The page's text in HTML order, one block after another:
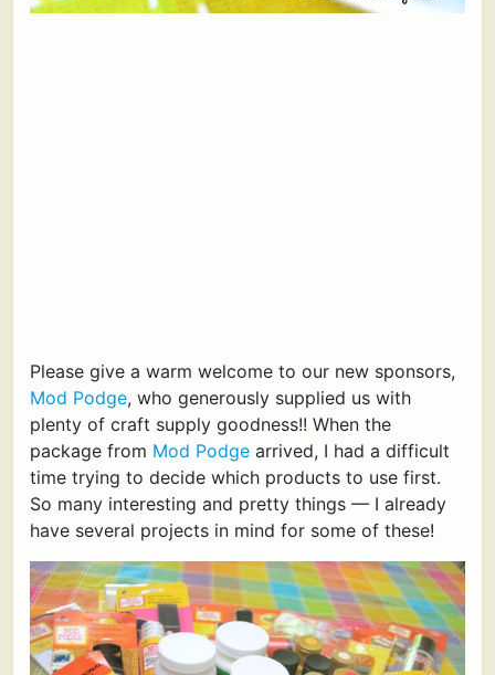
Please give a warm welcome to our new sponsors,
Mod Podge, who generously supplied us with
plenty of craft supply goodness!! When the
package from Mod Podge arrived, I had a difficult
time trying to decide which products to use first.
So many interesting and pretty things — I already
have several projects in mind for some of these!